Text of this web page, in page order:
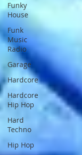
Funky
House
Funk
Music
Radio
Garage
Hardcore
Hardcore
Hip Hop
Hard
Techno
Hip Hop